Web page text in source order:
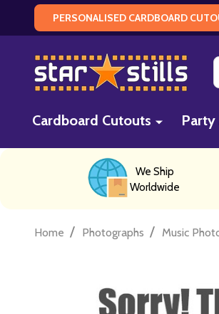
PERSONALISED CARDBOARD
Cardboard Cutouts Party
We Ship
Worldwide
Home / Photographs / Music